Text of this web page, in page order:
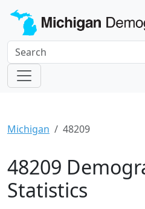
Michigan 48209
48209
Statistics